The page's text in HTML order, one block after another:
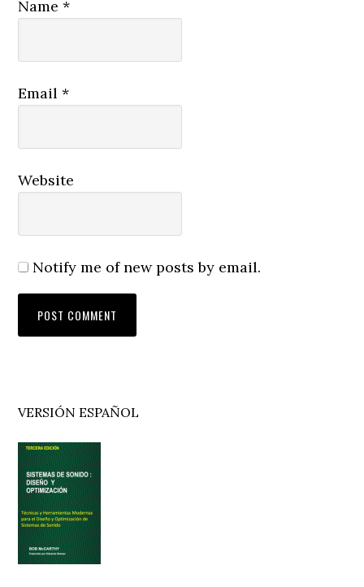
Name*
Email*
Website
Notify me of new posts by email.
Primary
Sidebar
VERSIÓN ESPAÑOL